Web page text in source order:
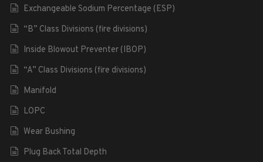
Exchangeable Sodium Percentage (ESP)
“B” Class Divisions (fire divisions)
Inside Blowout Preventer (IBOP)
“A” Class Divisions (fire divisions)
Manifold
LOPC
Wear Bushing
Plug Back Total Depth